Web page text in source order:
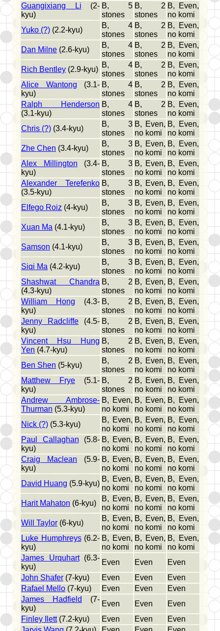
Guangixiang Li (2-
kyu)
B, 5
stones
B, 2
stones
B, Even,
no komi
Yuko (?) (2.2-kyu)
B, 4
stones
B, 2
stones
B, Even,
no komi
Dan Milne (2.6-kyu)
B, 4
stones
B, 2
stones
B, Even,
no komi
Rich Bentley (2.9-kyu)
B, 4
stones
B, 2
stones
B, Even,
no komi
Alice Wantong (3.1-
kyu)
B, 4
stones
B, 2
stones
B, Even,
no komi
Ralph Henderson
(3.1-kyu)
B, 4
stones
B, 2
stones
B, Even,
no komi
Chris (?) (3.4-kyu)
B, 3
stones
B, Even,
no komi
B, Even,
no komi
Zhe Chen (3.4-kyu)
B, 3
stones
B, Even,
no komi
B, Even,
no komi
Alex Millington (3.4-
kyu)
B, 3
stones
B, Even,
no komi
B, Even,
no komi
Alexander Terefenko
(3.5-kyu)
B, 3
stones
B, Even,
no komi
B, Even,
no komi
Elfego Roiz (4-kyu)
B, 3
stones
B, Even,
no komi
B, Even,
no komi
Xuan Ma (4.1-kyu)
B, 3
stones
B, Even,
no komi
B, Even,
no komi
Samson (4.1-kyu)
B, 3
stones
B, Even,
no komi
B, Even,
no komi
Siqi Ma (4.2-kyu)
B, 3
stones
B, Even,
no komi
B, Even,
no komi
Shashwat Chandra
(4.3-kyu)
B, 2
stones
B, Even,
no komi
B, Even,
no komi
William Hong (4.3-
kyu)
B, 2
stones
B, Even,
no komi
B, Even,
no komi
Jenny Radcliffe (4.5-
kyu)
B, 2
stones
B, Even,
no komi
B, Even,
no komi
Vincent Hsu Hung
Yen (4.7-kyu)
B, 2
stones
B, Even,
no komi
B, Even,
no komi
Ben Shen (5-kyu)
B, 2
stones
B, Even,
no komi
B, Even,
no komi
Matthew Frye (5.1-
kyu)
B, 2
stones
B, Even,
no komi
B, Even,
no komi
Andrew Ambrose-
Thurman (5.3-kyu)
B, Even,
no komi
B, Even,
no komi
B, Even,
no komi
Nick (?) (5.3-kyu)
B, Even,
no komi
B, Even,
no komi
B, Even,
no komi
Paul Callaghan (5.8-
kyu)
B, Even,
no komi
B, Even,
no komi
B, Even,
no komi
Craig Maclean (5.9-
kyu)
B, Even,
no komi
B, Even,
no komi
B, Even,
no komi
David Huang (5.9-kyu)
B, Even,
no komi
B, Even,
no komi
B, Even,
no komi
Harit Mahaton (6-kyu)
B, Even,
no komi
B, Even,
no komi
B, Even,
no komi
Will Taylor (6-kyu)
B, Even,
no komi
B, Even,
no komi
B, Even,
no komi
Luke Humphreys(6.2-
kyu)
B, Even,
no komi
B, Even,
no komi
B, Even,
no komi
James Urquhart(6.3-
kyu)
Even Even
Even
John Shafer (7-kyu) Even Even
Even
Rafael Mello (7-kyu) Even Even
Even
James Hadfield
(7-
kyu)
Even Even
Even
Finley Ilett(7.2-kyu) Even Even
Even